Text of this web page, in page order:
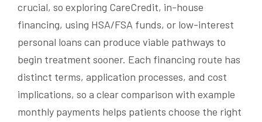
crucial, so exploring CareCredit, in-house
financing, using HSA/FSA funds, or low-interest
personal loans can produce viable pathways to
begin treatment sooner. Each financing route has
distinct terms, application processes, and cost
implications, so a clear comparison with example
monthly payments helps patients choose the right